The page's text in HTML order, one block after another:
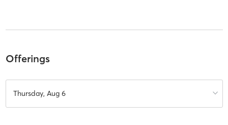
Offerings
Thursday, Aug 6